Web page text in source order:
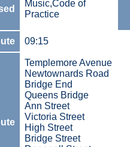
Music,Code of
Practice
09:15
Templemore Avenue
Newtownards Road
Bridge End
Queens Bridge
Ann Street
Victoria Street
High Street
Bridge Street